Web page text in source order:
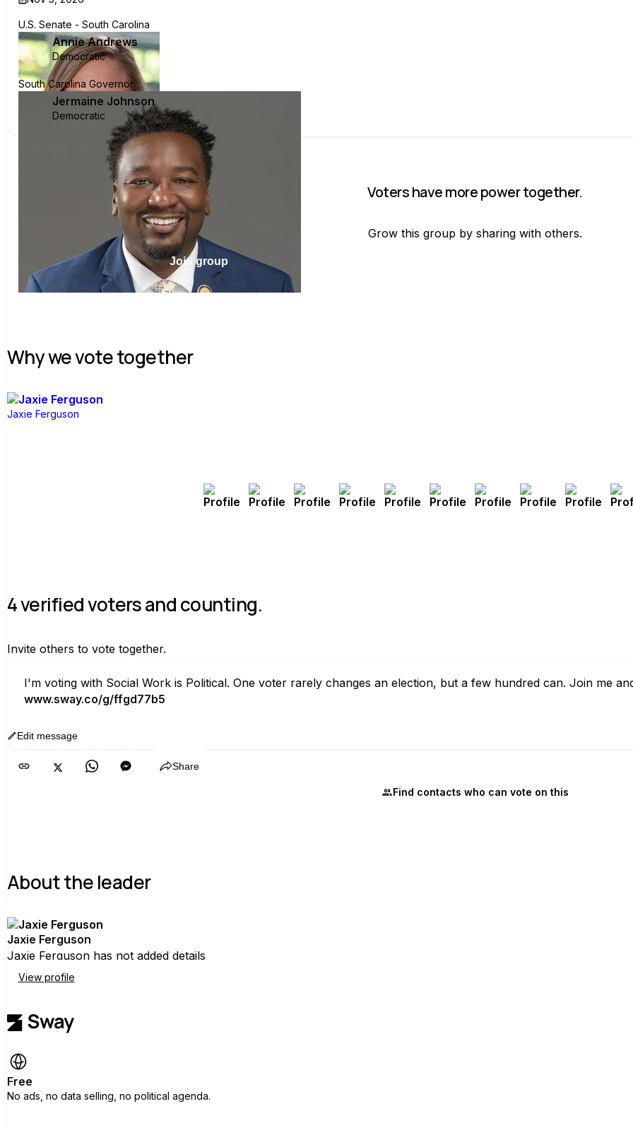
U.S. Senate - South Carolina
Annie Andrews
Democratic
South Carolina Governor
Jermaine Johnson
Democratic
Voters have more power together.
Grow this group by sharing with others.
Join group
Why we vote together
Jaxie Ferguson
4 verified voters and counting.
Invite others to vote together.
I'm voting with Social Work is Political. One voter rarely changes an election, but a few hundred can. Join me
www.sway.co/g/ffgd77b5
Edit message
Share
Find contacts who can vote on this
About the leader
Jaxie Ferguson
Jaxie Ferguson has not added details
View profile
Free
No ads, no data selling, no political agenda.